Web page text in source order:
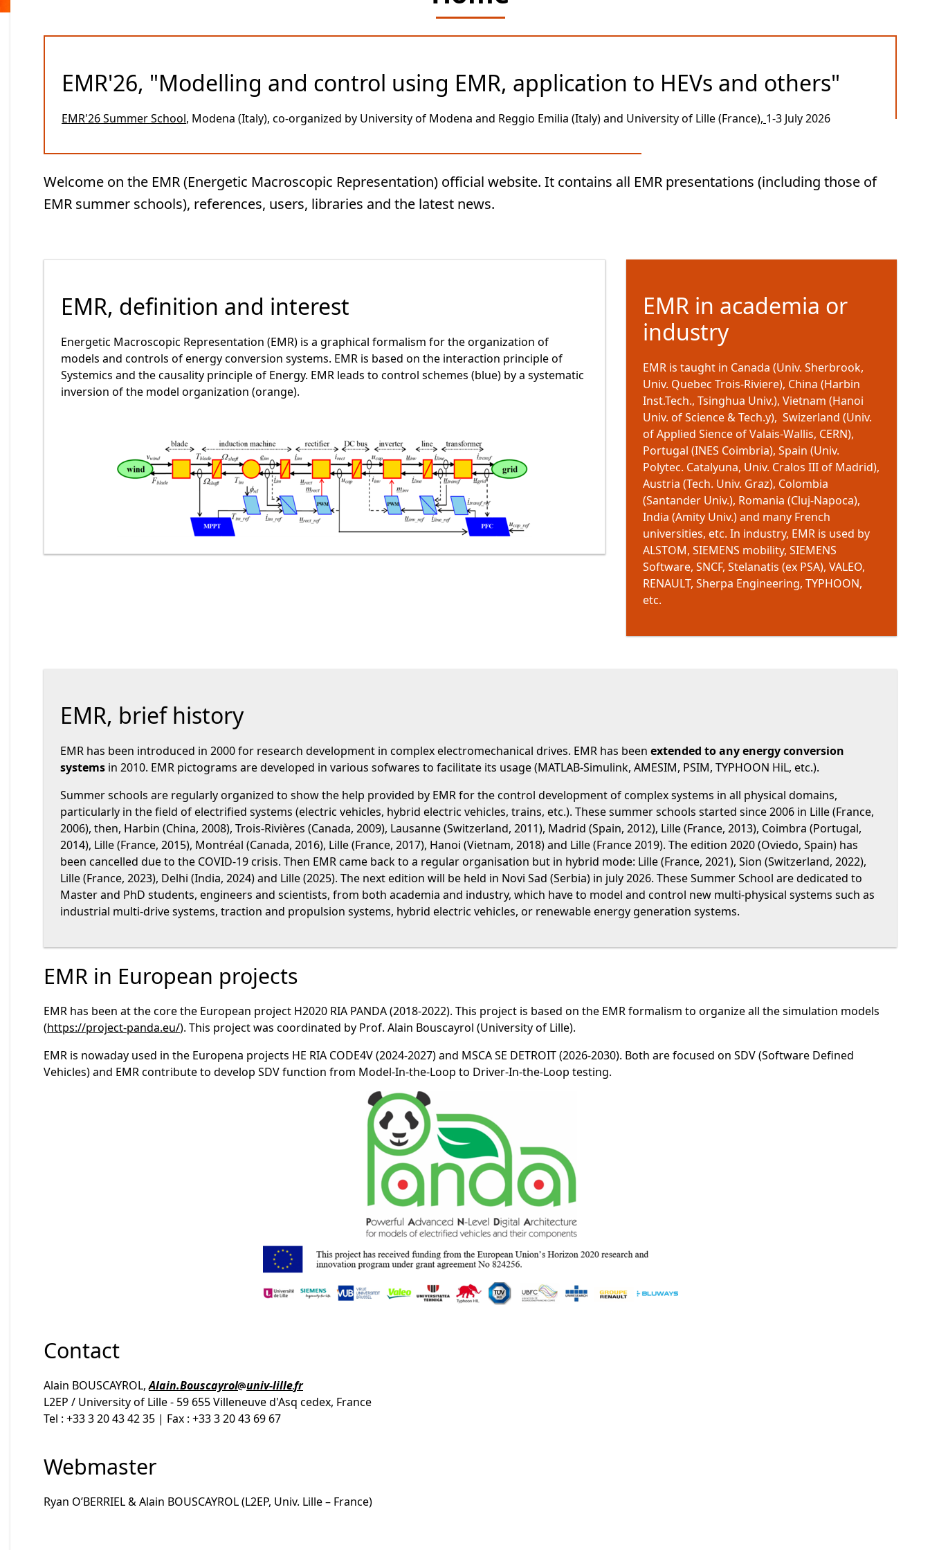
EMR'26, "Modelling and control using EMR, application to HEVs and others"
EMR'26 Summer School, Modena (Italy), co-organized by University of Modena and Reggio Emilia (Italy) and University of Lille (France), 1-3 July 2026
Welcome on the EMR (Energetic Macroscopic Representation) official website. It contains all EMR presentations (including those of
EMR summer schools), references, users, libraries and the latest news.
EMR, definition and interest
Energetic Macroscopic Representation (EMR) is a graphical formalism for the organization of
models and controls of energy conversion systems. EMR is based on the interaction principle of
Systemics and the causality principle of Energy. EMR leads to control schemes (blue) by a systematic
inversion of the model organization (orange).
EMR in academia or
industry
EMR is taught in Canada (Univ. Sherbrook,
Univ. Quebec Trois-Riviere), China (Harbin
Inst.Tech., Tsinghua Univ.), Vietnam (Hanoi
Univ. of Science & Tech.y), Swizerland (Univ.
of Applied Sience of Valais-Wallis, CERN),
Portugal (INES Coimbria), Spain (Univ.
Polytec. Catalyuna, Univ. Cralos III of Madrid),
Austria (Tech. Univ. Graz), Colombia
(Santander Univ.), Romania (Cluj-Napoca),
India (Amity Univ.) and many French
universities, etc. In industry, EMR is used by
ALSTOM, SIEMENS mobility, SIEMENS
Software, SNCF, Stelanatis (ex PSA), VALEO,
RENAULT, Sherpa Engineering, TYPHOON,
etc.
EMR, brief history
EMR has been introduced in 2000 for research development in complex electromechanical drives. EMR has been extended to any energy conversion
systems in 2010. EMR pictograms are developed in various sofwares to facilitate its usage (MATLAB-Simulink, AMESIM, PSIM, TYPHOON HiL, etc.).
Summer schools are regularly organized to show the help provided by EMR for the control development of complex systems in all physical domains,
particularly in the field of electrified systems (electric vehicles, hybrid electric vehicles, trains, etc.). These summer schools started since 2006 in Lille (France,
2006), then, Harbin (China, 2008), Trois-Rivières (Canada, 2009), Lausanne (Switzerland, 2011), Madrid (Spain, 2012), Lille (France, 2013), Coimbra (Portugal,
2014), Lille (France, 2015), Montréal (Canada, 2016), Lille (France, 2017), Hanoi (Vietnam, 2018) and Lille (France 2019). The edition 2020 (Oviedo, Spain) has
been cancelled due to the COVID-19 crisis. Then EMR came back to a regular organisation but in hybrid mode: Lille (France, 2021), Sion (Switzerland, 2022),
Lille (France, 2023), Delhi (India, 2024) and Lille (2025). The next edition will be held in Novi Sad (Serbia) in july 2026. These Summer School are dedicated to
Master and PhD students, engineers and scientists, from both academia and industry, which have to model and control new multi-physical systems such as
industrial multi-drive systems, traction and propulsion systems, hybrid electric vehicles, or renewable energy generation systems.
EMR in European projects
EMR has been at the core the European project H2020 RIA PANDA (2018-2022). This project is based on the EMR formalism to organize all the simulation models
(https://project-panda.eu/). This project was coordinated by Prof. Alain Bouscayrol (University of Lille).
EMR is nowaday used in the Europena projects HE RIA CODE4V (2024-2027) and MSCA SE DETROIT (2026-2030). Both are focused on SDV (Software Defined
Vehicles) and EMR contribute to develop SDV function from Model-In-the-Loop to Driver-In-the-Loop testing.
Contact
Alain BOUSCAYROL,Alain.Bouscayrol univ-lillefr
L2EP / University of Lille - 59 655 Villeneuve d'Asq cedex, France
Tel : +33 3 20 43 42 35 | Fax : +33 3 20 43 69 67
Webmaster
Ryan O’BERRIEL & Alain BOUSCAYROL (L2EP, Univ. Lille – France)